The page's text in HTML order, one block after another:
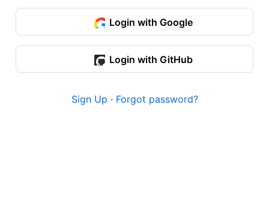
Login with Google
Login with GitHub
Sign Up · Forgot password?